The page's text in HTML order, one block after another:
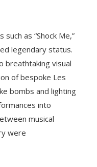
as “Shock Me,”
legendary status.
breathtaking visual
of bespoke Les
bombs and lighting
into
musical
were